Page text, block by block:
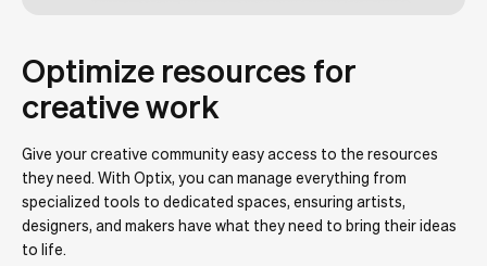
Optimize resources for
creative work
Give your creative community easy access to the resources
they need. With Optix, you can manage everything from
specialized tools to dedicated spaces, ensuring artists,
designers, and makers have what they need to bring their ideas
to life.